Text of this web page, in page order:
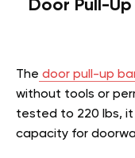
Door Pull-
The door pull-up
without tools or
tested to 220 lbs, it
capacity for